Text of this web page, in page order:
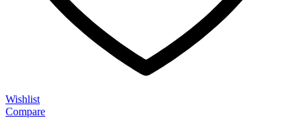
Wishlist
Compare